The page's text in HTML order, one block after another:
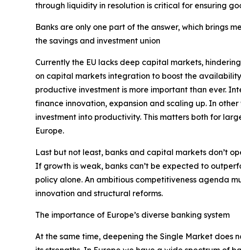
through liquidity in resolution is critical for ensuring
Banks are only one part of the answer, which brings
the savings and investment union
Currently the EU lacks deep capital markets,
on capital markets integration to boost the
productive investment is more important than ever.
finance innovation, expansion and scaling up. In
investment into productivity. This matters both for
Europe.
Last but not least, banks and capital markets don’t
If growth is weak, banks can’t be expected to
policy alone. An ambitious competitiveness agenda
innovation and structural reforms.
The importance of Europe’s diverse banking system
At the same time, deepening the Single Market does